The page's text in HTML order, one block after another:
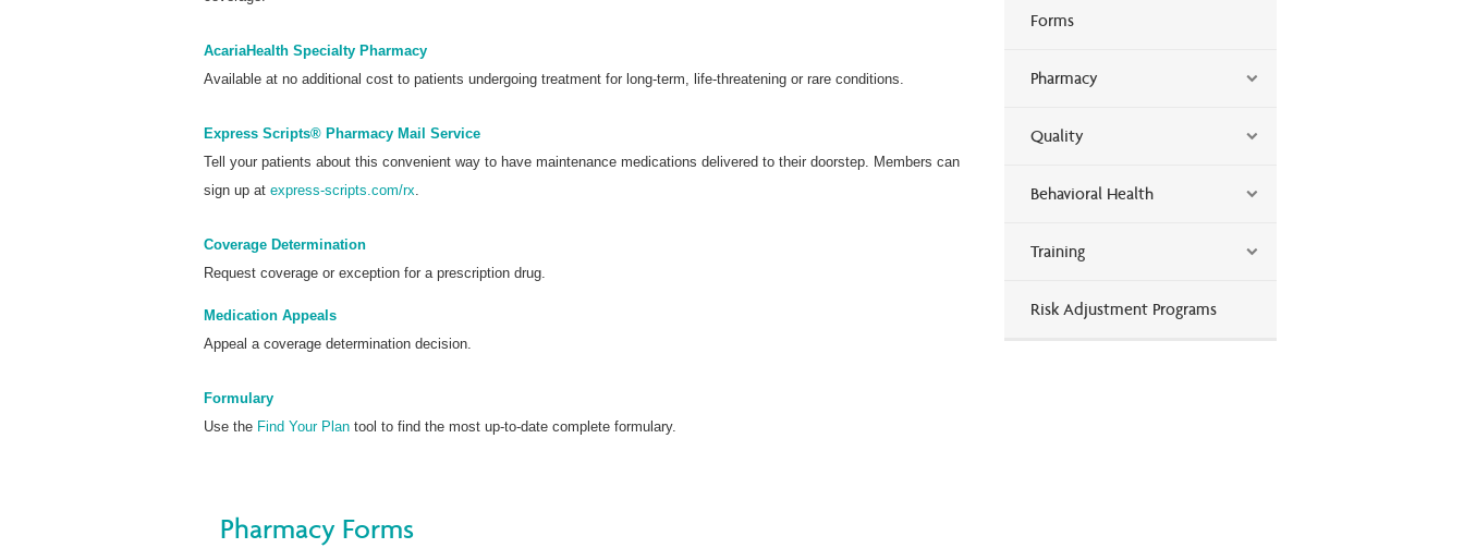
AcariaHealth Specialty Pharmacy
Available at no additional cost to patients undergoing treatment for long-term, life-threatening or rare conditions.
Express Scripts® Pharmacy Mail Service
Tell your patients about this convenient way to have maintenance medications delivered to their doorstep. Members can
sign up at express-scripts.com/rx
Coverage Determination
Request coverage or exception for a prescription drug.
Medication Appeals
Appeal a coverage determination decision.
Formulary
Use the Find Your Plan tool to find the most up-to-date complete formulary.
Pharmacy Forms
Forms
Pharmacy
Quality
Behavioral Health
Training
Risk Adjustment Programs